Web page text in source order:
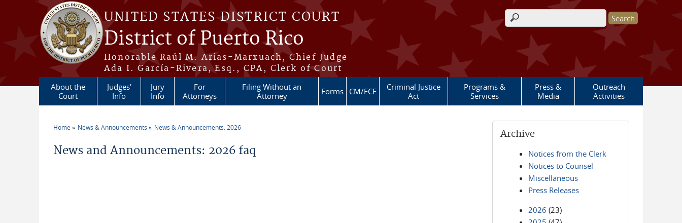
Skip to main content
UNITED STATES DISTRICT COURT
District of Puerto Rico
Honorable Raúl M. Arias-Marxuach, Chief Judge
Ada I. García-Rivera, Esq., CPA, Clerk of Court
Search form
About the
Court
Judges'
Info
Jury
Info
For
Attorneys
Filing Without an
Attorney
Forms CM/ECF
Criminal Justice
Act
Programs &
Services
Press &
Media
Outreach
Activities
Home News & Announcements News & Announcements: 2026
News and Announcements: 2026 faq
Archive
Notices from the Clerk
Notices to Counsel
Miscellaneous
Press Releases
2026 (23)